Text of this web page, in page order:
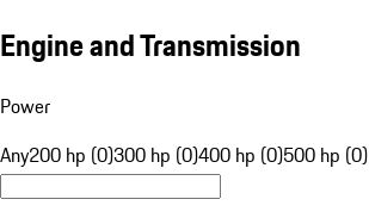
Engine and Transmission
Power
Any200 hp (0)300 hp (0)400 hp (0)500 hp (0)